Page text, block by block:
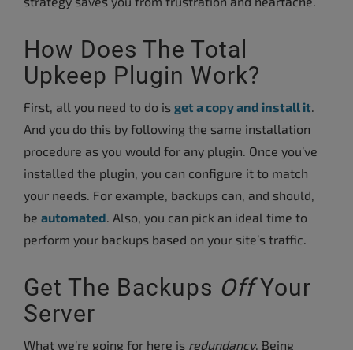
How Does The Total
Upkeep Plugin Work?
First, all you need to do is get a copy and install it
And you do this by following the same installation
procedure as you would for any plugin. Once you’ve
installed the plugin, you can configure it to match
your needs. For example, backups can, and should,
be automated . Also, you can pick an ideal time to
perform your backups based on your site’s traffic.
Get The Backups OffYour
Server
What we’re going for here is redundancy. Being